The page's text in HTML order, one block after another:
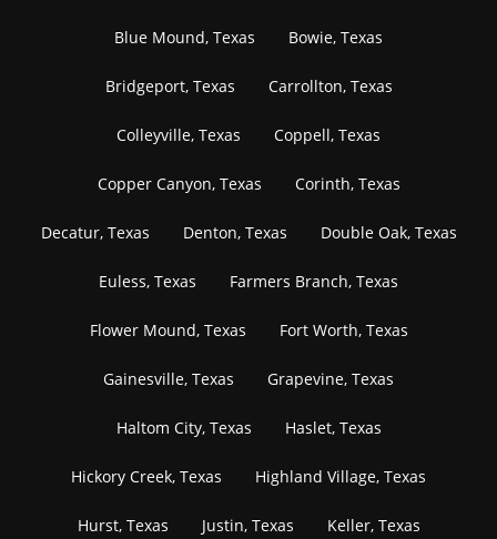
Blue Mound, Texas Bowie, Texas
Bridgeport, Texas Carrollton, Texas
Colleyville, Texas Coppell, Texas
Copper Canyon, Texas Corinth, Texas
Decatur, Texas Denton, Texas Double Oak, Texas
Euless, Texas Farmers Branch, Texas
Flower Mound, Texas Fort Worth, Texas
Gainesville, Texas Grapevine, Texas
Haltom City, Texas Haslet, Texas
Hickory Creek, Texas Highland Village, Texas
Hurst, Texas Justin, Texas Keller, Texas